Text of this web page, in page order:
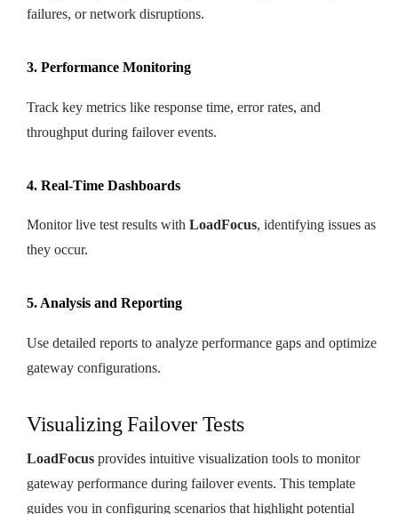
failures, or network disruptions.
3. Performance Monitoring
Track key metrics like response time, error rates, and
throughput during failover events.
4. Real-Time Dashboards
Monitor live test results with LoadFocus, identifying issues as
they occur.
5. Analysis and Reporting
Use detailed reports to analyze performance gaps and optimize
gateway configurations.
Visualizing Failover Tests
LoadFocus provides intuitive visualization tools to monitor
gateway performance during failover events. This template
guides you in configuring scenarios that highlight potential